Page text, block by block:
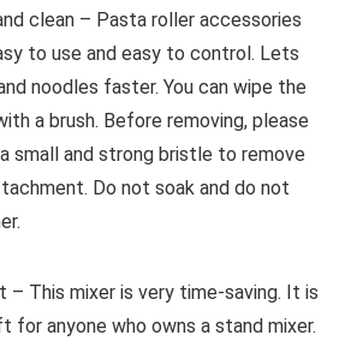
clean – Pasta roller accessories
to use and easy to control. Lets
noodles faster. You can wipe the
a brush. Before removing, please
small and strong bristle to remove
Do not soak and do not
– This mixer is very time-saving. It is
anyone who owns a stand mixer.